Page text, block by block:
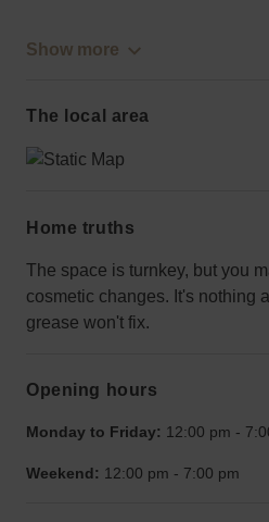
Show more
The local area
Home truths
The space is turnkey, but you
cosmetic changes. It's nothing
grease won't fix.
Opening hours
Monday to Friday: 12:00 pm -
Weekend: 12:00 pm - 7:00 pm